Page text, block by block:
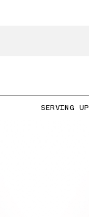
SERVING